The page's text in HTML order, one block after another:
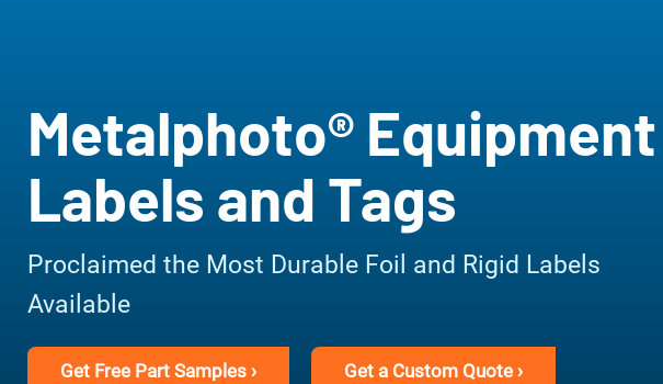
Metalphoto® Equipment
Labels and Tags
Proclaimed the Most Durable Foil and Rigid Labels
Available
Get Free Part Samples › Get a Custom Quote ›